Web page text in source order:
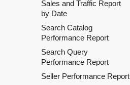
Sales and Traffic Report
by Date
Search Catalog
Performance Report
Search Query
Performance Report
Seller Performance Report